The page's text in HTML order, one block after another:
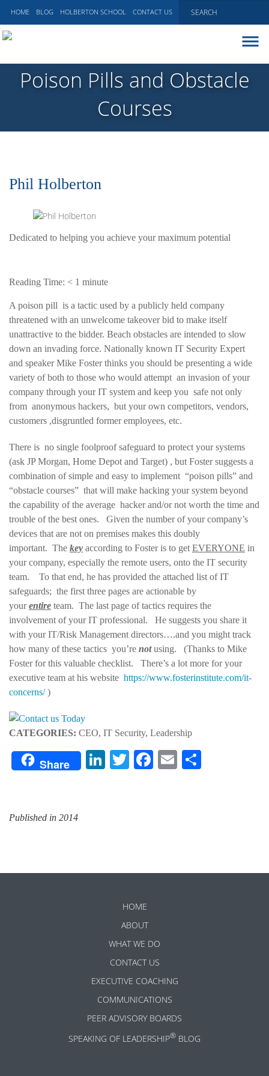
HOME BLOG HOLBERTON SCHOOL CONTACT US
EXECUTIVE COACHING
Poison Pills and Obstacle
Courses
Phil Holberton
Dedicated to helping you achieve your maximum potential
Reading Time: < 1 minute
A poison pill is a tactic used by a publicly held company
threatened with an unwelcome takeover bid to make itself
unattractive to the bidder. Beach obstacles are intended to slow
down an invading force. Nationally known IT Security Expert
and speaker Mike Foster thinks you should be presenting a wide
variety of both to those who would attempt an invasion of your
company through your IT system and keep you safe not only
from anonymous hackers, but your own competitors, vendors,
customers ,disgruntled former employees, etc.
There is no single foolproof safeguard to protect your systems
(ask JP Morgan, Home Depot and Target) , but Foster suggests a
combination of simple and easy to implement “poison pills” and
“obstacle courses” that will make hacking your system beyond
the capability of the average hacker and/or not worth the time and
trouble of the best ones. Given the number of your company’s
devices that are not on premises makes this doubly
important. The key according to Foster is to get EVERYONE in
your company, especially the remote users, onto the IT security
team. To that end, he has provided the attached list of IT
safeguards; the first three pages are actionable by
yourentire team. The last page of tactics requires the
involvement of your IT professional. He suggests you share it
with your IT/Risk Management directors….and you might track
how many of these tactics you’re notusing. (Thanks to Mike
Foster for this valuable checklist. There’s a lot more for your
executive team at his website https://www.fosterinstitute.com/it-
concerns/)
CATEGORIES: CEO, IT Security, Leadership
Share LinkedIn
TwitterFacebook
Email
Published in 2014
HOME
ABOUT
WHAT WE DO
CONTACT US
EXECUTIVE COACHING
COMMUNICATIONS
PEER ADVISORY BOARDS
SPEAKING OF LEADERSHIP® BLOG